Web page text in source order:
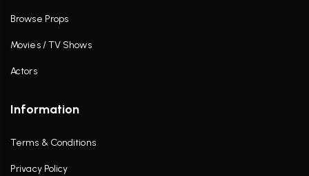
Browse Props
Movies / TV Shows
Actors
Information
Terms & Conditions
Privacy Policy